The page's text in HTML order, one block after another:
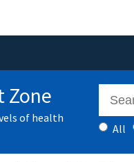
Zone
of health
All